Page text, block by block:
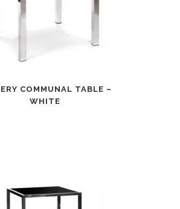
COMMUNAL TABLE –
WHITE